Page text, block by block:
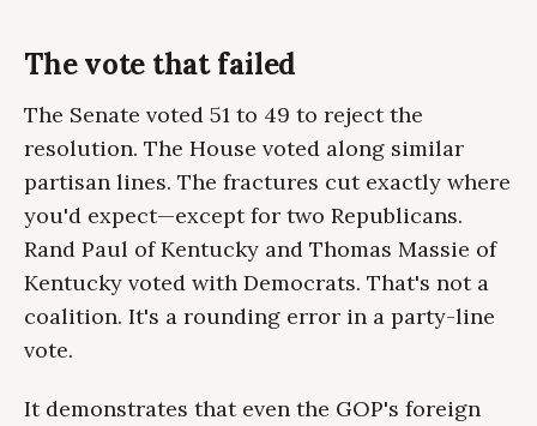
The vote that failed
The Senate voted 51 to 49 to reject the
resolution. The House voted along similar
partisan lines. The fractures cut exactly where
you'd expect—except for two Republicans.
Rand Paul of Kentucky and Thomas Massie of
Kentucky voted with Democrats. That's not a
coalition. It's a rounding error in a party-line
vote.
It demonstrates that even the GOP's foreign